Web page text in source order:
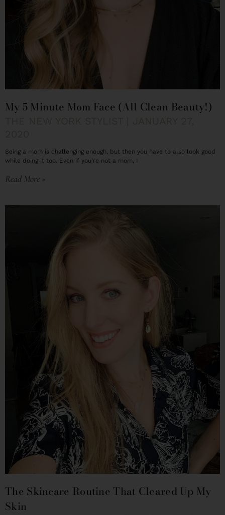
My 5 Minute Mom Face (All Clean Beauty!)
Being a mom is challenging enough, but then you have to also look good
while doing it too. Even if you’re not a mom, I
Read More »
The Skincare Routine That Cleared Up My
Skin